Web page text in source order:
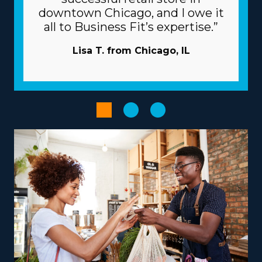
individual franchises vary, so consult with our
professional team to obtain all the information
necessary to properly evaluate your potential ROI. |
Raise the odds of prevailing as an owner with the
and resources to avoid many of the pitfalls startups
encounter. Expensive and time-intensive advertising
projects are usually conducted by the corporation.
Bulk purchasing that distributes costs out to multiple
affiliates will lower overhead and raise profits. Optimize
managerial and sales tasks with specialized
technologies provided with your investment.
Provide services according to your vision, skills, and
passions to obtain a more satisfying entrepreneurial
journey. Differences between brands include
operations that focus mainly on in-town moves or that
include multi-state relocation, accommodating your
downtown Chicago, and I owe it
all to Business Fit’s expertise.”
Lisa T. from Chicago, IL